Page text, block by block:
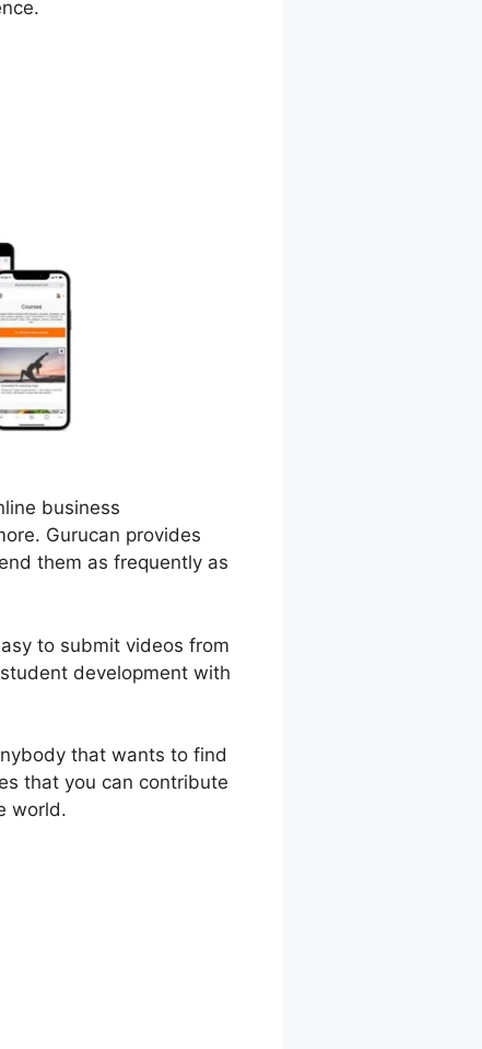
business
Gurucan provides
them as frequently as
to submit videos from
development with
that wants to find
that you can contribute
world.